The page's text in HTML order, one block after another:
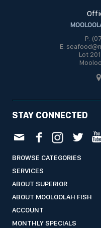
P:
E:
Lot
STAY CONNECTED
BROWSE CATEGORIES
SERVICES
ABOUT SUPERIOR
ABOUT MOOLOOLAH FISH
ACCOUNT
MONTHLY SPECIALS